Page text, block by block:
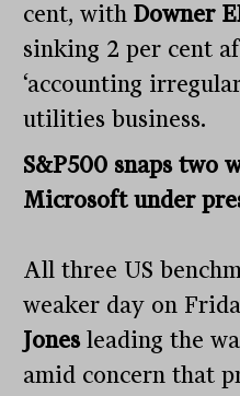
cent, withDowner
sinking 2 per cent
‘accounting
utilities business.
S&P500 snaps two
Microsoft under
All three US
weaker day on
Jonesleading the
amid concern that